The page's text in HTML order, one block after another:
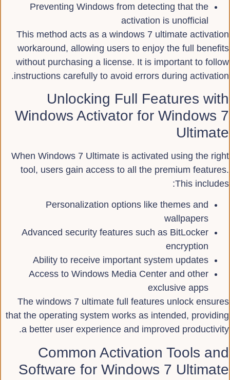
Preventing Windows from detecting that the
activation is unofficial
This method acts as a windows 7 ultimate activation
workaround, allowing users to enjoy the full benefits
without purchasing a license. It is important to follow
instructions carefully to avoid errors during activation.
Unlocking Full Features with
Windows Activator for Windows 7
Ultimate
When Windows 7 Ultimate is activated using the right
tool, users gain access to all the premium features.
This includes:
Personalization options like themes and
wallpapers
Advanced security features such as BitLocker
encryption
Ability to receive important system updates
Access to Windows Media Center and other
exclusive apps
The windows 7 ultimate full features unlock ensures
that the operating system works as intended, providing
a better user experience and improved productivity.
Common Activation Tools and
Software for Windows 7 Ultimate